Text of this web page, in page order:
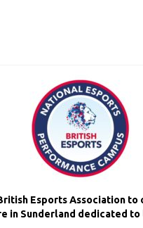
Esports Association to
in Sunderland dedicated to